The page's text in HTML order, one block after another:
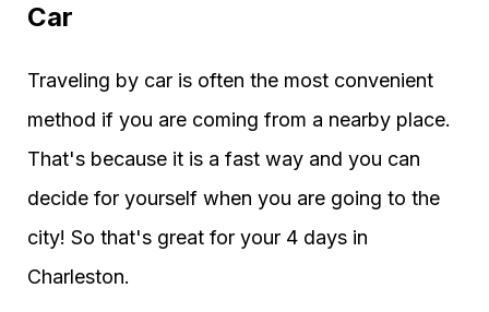
Car
Traveling by car is often the most convenient
method if you are coming from a nearby place.
That's because it is a fast way and you can
decide for yourself when you are going to the
city! So that's great for your 4 days in
Charleston.